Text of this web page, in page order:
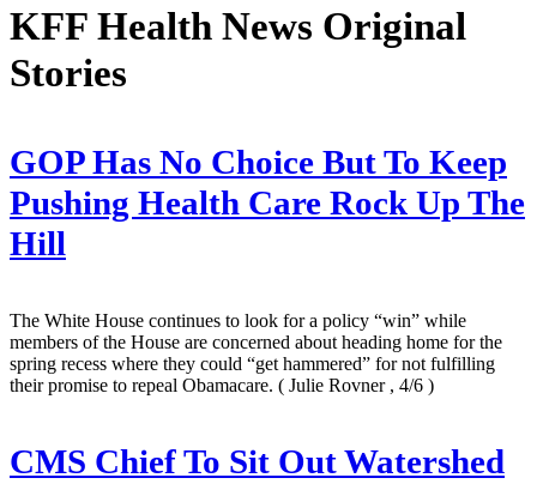
KFF Health News Original
Stories
GOP Has No Choice But To Keep
Pushing Health Care Rock Up The
Hill
The White House continues to look for a policy “win” while
members of the House are concerned about heading home for the
spring recess where they could “get hammered” for not fulfilling
their promise to repeal Obamacare. ( Julie Rovner , 4/6 )
CMS Chief To Sit Out Watershed